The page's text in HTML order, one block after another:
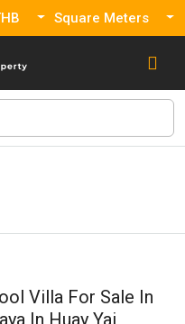
Square Meters
Villa For Sale In
In Huay Yai